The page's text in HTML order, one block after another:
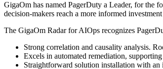
GigaOm has named PagerDuty a Leader, for the
decision-makers reach a more informed
The GigaOm Radar for AIOps recognizes
Strong correlation and causality analysis.
Excels in automated remediation,
Straightforward solution installation with an